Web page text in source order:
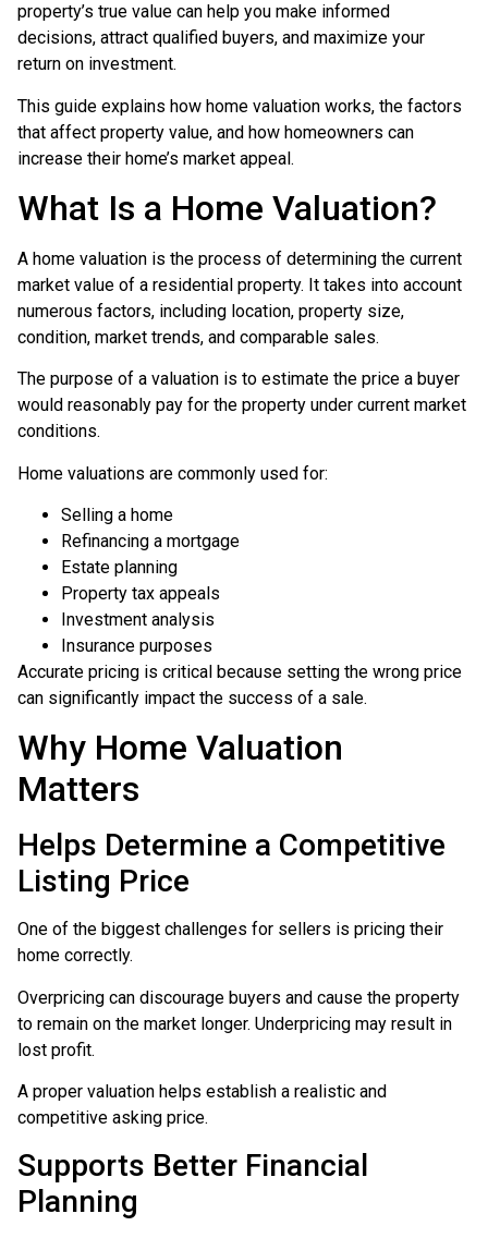
property’s true value can help you make informed
decisions, attract qualified buyers, and maximize your
return on investment.
This guide explains how home valuation works, the factors
that affect property value, and how homeowners can
increase their home’s market appeal.
What Is a Home Valuation?
A home valuation is the process of determining the current
market value of a residential property. It takes into account
numerous factors, including location, property size,
condition, market trends, and comparable sales.
The purpose of a valuation is to estimate the price a buyer
would reasonably pay for the property under current market
conditions.
Home valuations are commonly used for:
Selling a home
Refinancing a mortgage
Estate planning
Property tax appeals
Investment analysis
Insurance purposes
Accurate pricing is critical because setting the wrong price
can significantly impact the success of a sale.
Why Home Valuation
Matters
Helps Determine a Competitive
Listing Price
One of the biggest challenges for sellers is pricing their
home correctly.
Overpricing can discourage buyers and cause the property
to remain on the market longer. Underpricing may result in
lost profit.
A proper valuation helps establish a realistic and
competitive asking price.
Supports Better Financial
Planning